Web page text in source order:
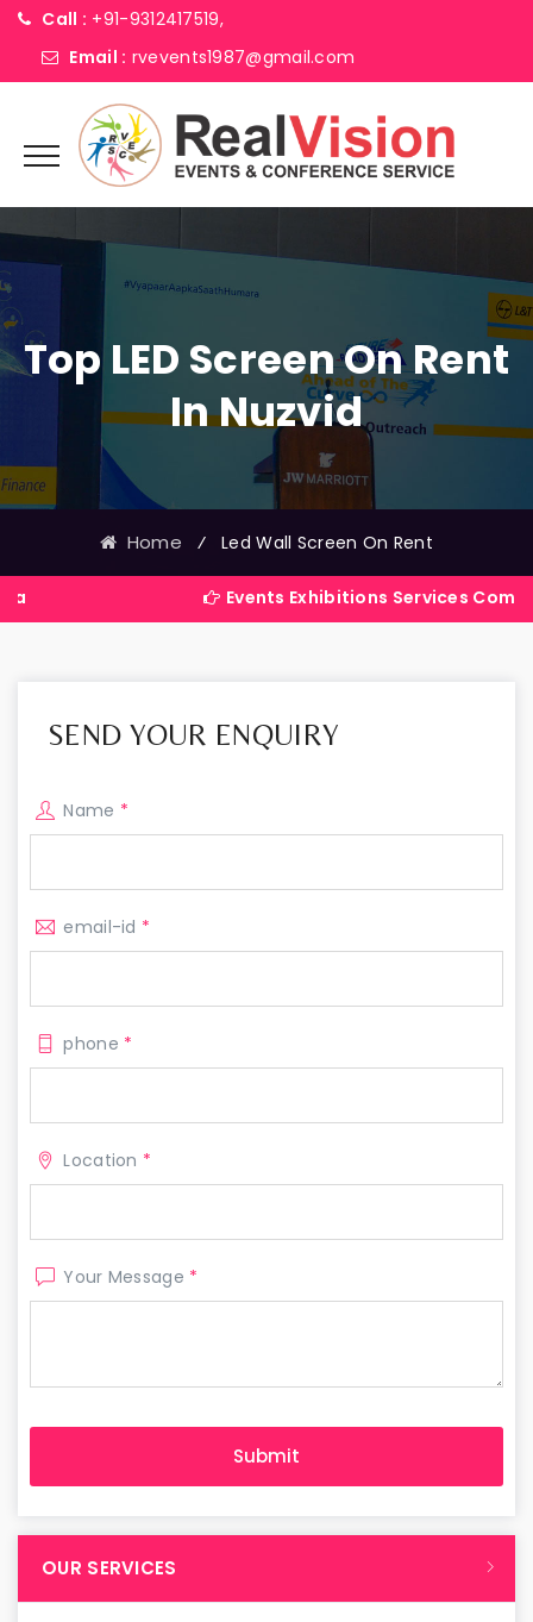
Call : +91-9312417519,
Email : rvevents1987@gmail.com
Top LED Screen On Rent
In Nuzvid
Home ⁄ Led Wall Screen On Rent
Events Exhibitions Services Company in India
SEND YOUR ENQUIRY
Name *
email-id *
phone *
Location *
Your Message *
OUR SERVICES